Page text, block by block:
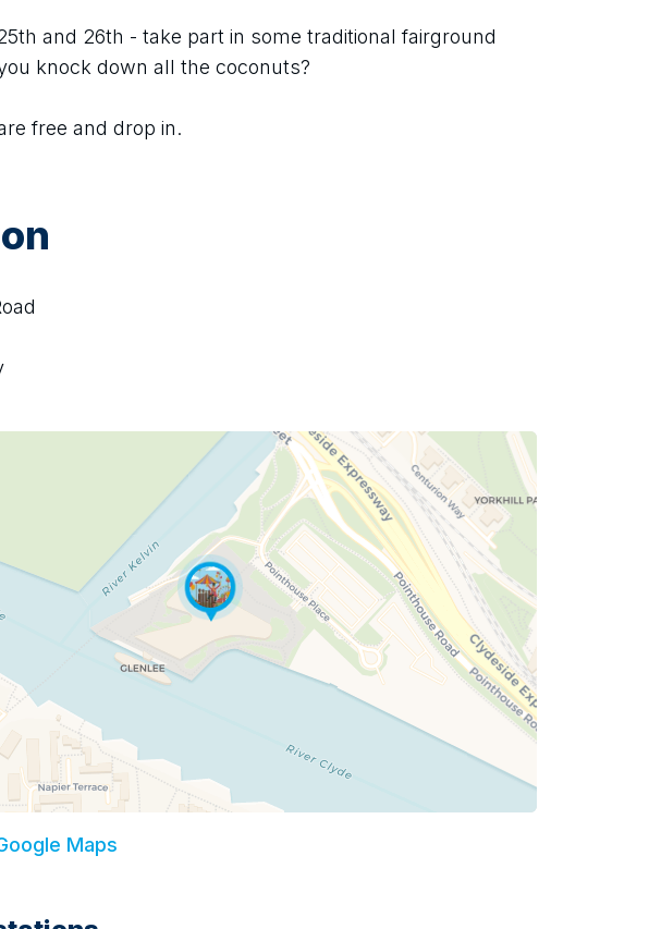
and 26th - take part in some traditional fairground
knock down all the coconuts?
free and drop in.
Maps